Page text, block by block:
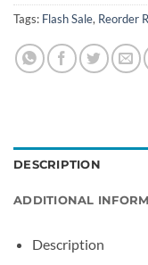
Tags: Flash Sale, Reorder
DESCRIPTION
ADDITIONAL
Description